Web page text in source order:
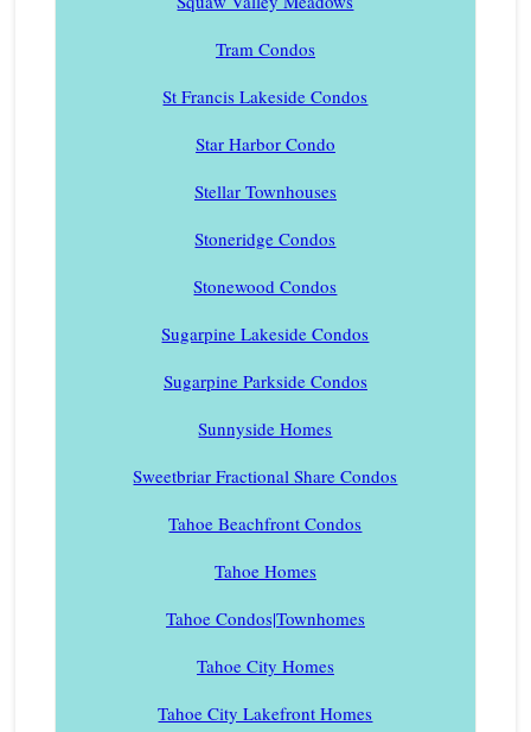
Tram Condos
St Francis Lakeside Condos
Star Harbor Condo
Stellar Townhouses
Stoneridge Condos
Stonewood Condos
Sugarpine Lakeside Condos
Sugarpine Parkside Condos
Sunnyside Homes
Sweetbriar Fractional Share Condos
Tahoe Beachfront Condos
Tahoe Homes
Tahoe Condos|Townhomes
Tahoe City Homes
Tahoe City Lakefront Homes